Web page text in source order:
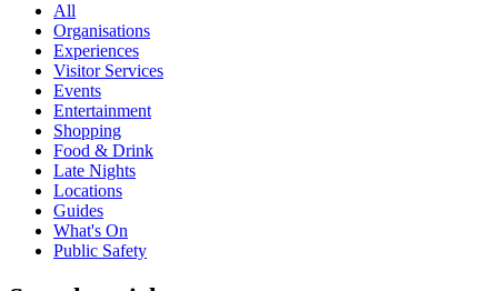
All
Organisations
Experiences
Visitor Services
Events
Entertainment
Shopping
Food & Drink
Late Nights
Locations
Guides
What's On
Public Safety